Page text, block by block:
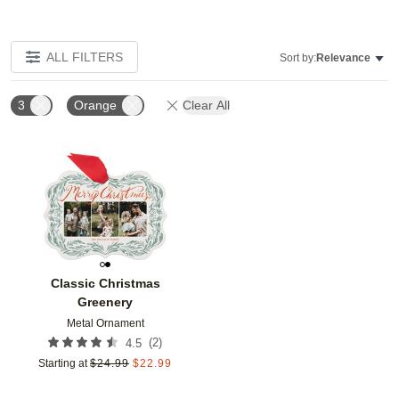
ALL FILTERS Sort by:Relevance
3 Orange Clear All
Classic Christmas
Greenery
Metal Ornament
4.5 (2)
Starting at $24.99 $22.99